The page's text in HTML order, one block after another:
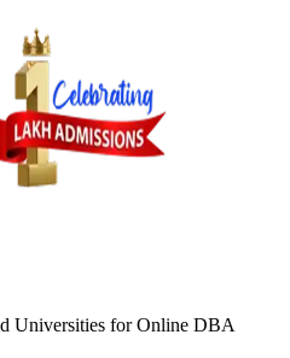
Universities forOnline DBA